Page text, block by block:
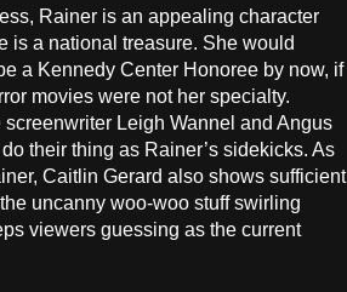
Rainer is an appealing character
is a national treasure. She would
a Kennedy Center Honoree by now, if
movies were not her specialty.
screenwriter Leigh Wannel and Angus
their thing as Rainer’s sidekicks. As
Caitlin Gerard also shows sufficient
uncanny woo-woo stuff swirling
viewers guessing as the current